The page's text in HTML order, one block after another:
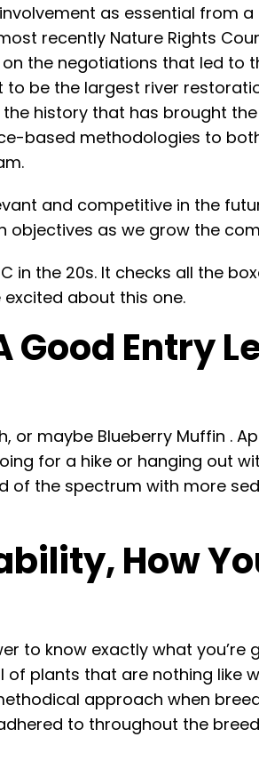
as essential from a
recently Nature Rights
the negotiations that led
be the largest river
history that has brought
based methodologies to
and competitive in the
objectives as we grow the
in the 20s. It checks all the
about this one.
Entry
maybe Blueberry Muffin .
for a hike or hanging out
of the spectrum with more
How
to know exactly what you’re
plants that are nothing like
approach when
to throughout the